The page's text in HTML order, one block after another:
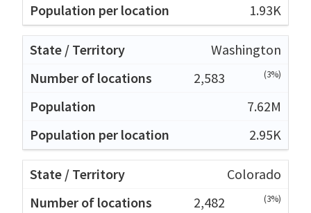
1.93K
Washington
2,583
(3%)
7.62M
2.95K
Colorado
2,482
(3%)